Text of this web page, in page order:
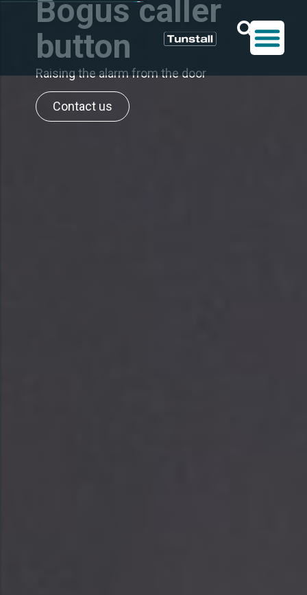
Bogus caller
button
Raising the alarm from the door
Contact us